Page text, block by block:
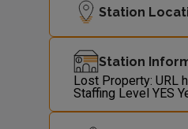
Station
Station
Lost Property: URL
Staffing Level YES